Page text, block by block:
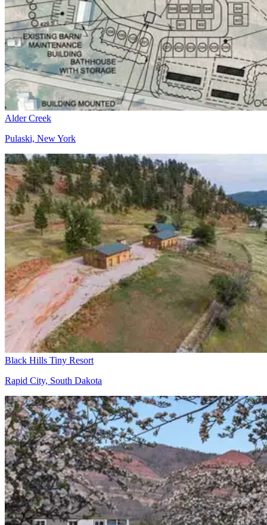
Alder Creek
Pulaski, New York
Black Hills Tiny Resort
Rapid City, South Dakota